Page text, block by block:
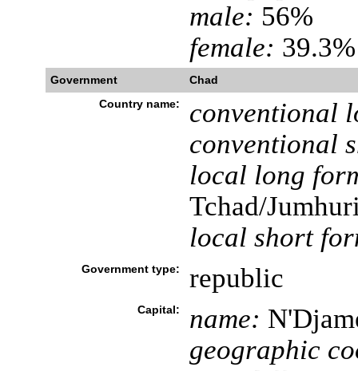
male: 56%
female:
Government
Chad
Country name:
conventional
conventional
local long
Tchad/
local short
Government type: republic
Capital: name:
geographic